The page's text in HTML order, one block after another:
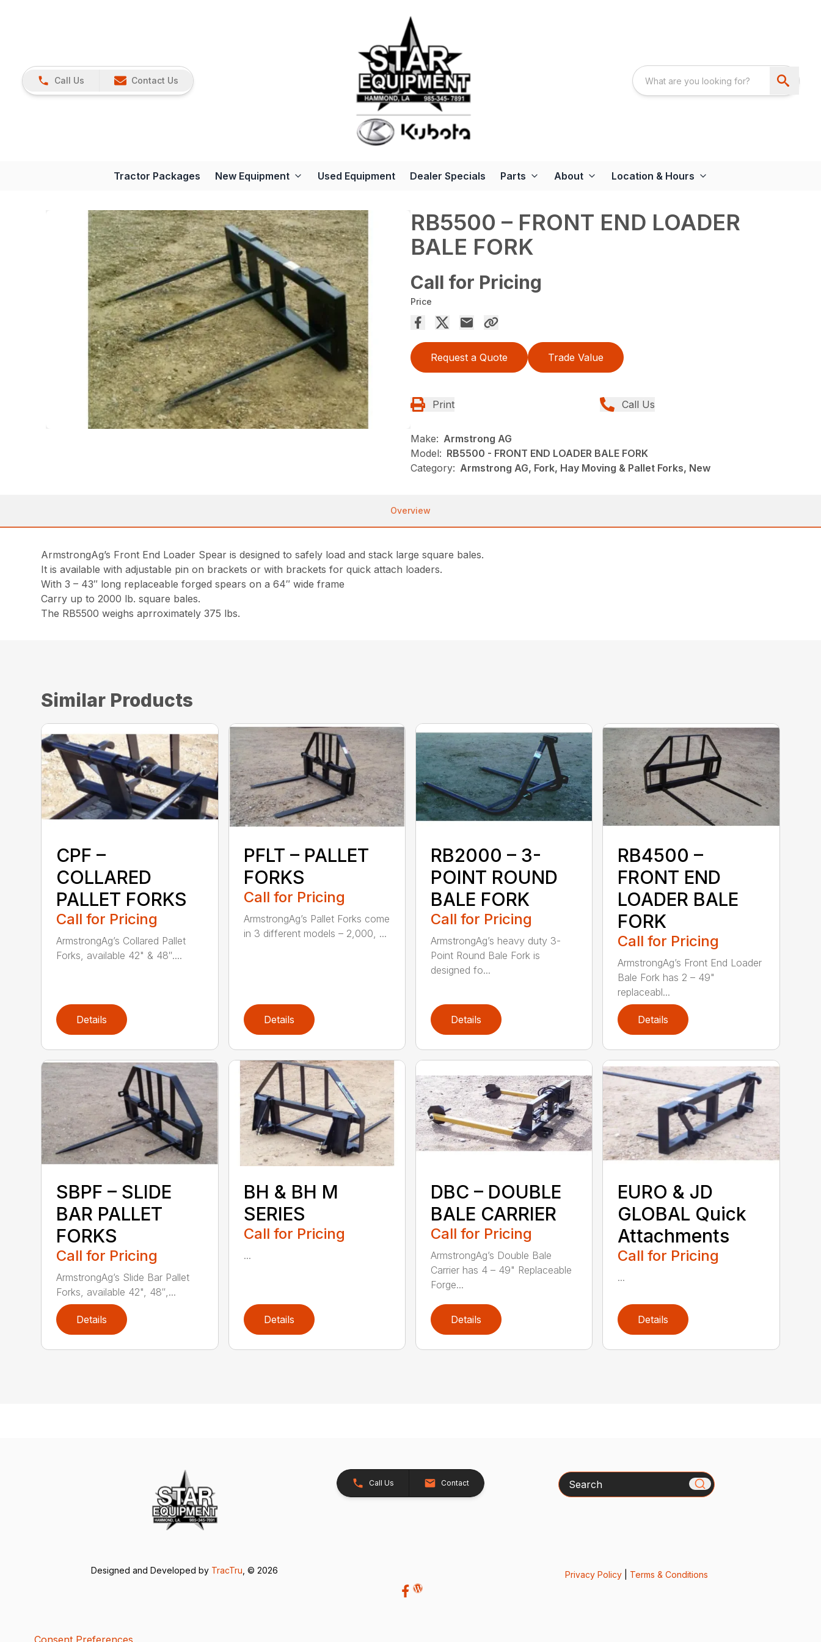
Call Us Contact Us
Tractor Packages New Equipment Used Equipment Dealer Specials Parts About Location & Hours
RB5500 – FRONT END LOADER
BALE FORK
Call for Pricing
Price
Request a Quote Trade Value
Print Call Us
Make: Armstrong AG
Model: RB5500 - FRONT END LOADER BALE FORK
Category: Armstrong AG, Fork, Hay Moving & Pallet Forks, New
Overview
ArmstrongAg’s Front End Loader Spear is designed to safely load and stack large square bales.
It is available with adjustable pin on brackets or with brackets for quick attach loaders.
With 3 – 43″ long replaceable forged spears on a 64″ wide frame
Carry up to 2000 lb. square bales.
The RB5500 weighs aprroximately 375 lbs.
Similar Products
CPF –
COLLARED
PALLET FORKS
Call for Pricing
ArmstrongAg’s Collared Pallet
Forks, available 42" & 48″....
Details
PFLT – PALLET
FORKS
Call for Pricing
ArmstrongAg’s Pallet Forks come
in 3 different models – 2,000, ...
Details
RB2000 – 3-
POINT ROUND
BALE FORK
Call for Pricing
ArmstrongAg’s heavy duty 3-
Point Round Bale Fork is
designed fo...
Details
RB4500 –
FRONT END
LOADER BALE
FORK
Call for Pricing
ArmstrongAg’s Front End Loader
Bale Fork has 2 – 49"
replaceabl...
Details
SBPF – SLIDE
BAR PALLET
FORKS
Call for Pricing
ArmstrongAg’s Slide Bar Pallet
Forks, available 42", 48″,...
Details
BH & BH M
SERIES
Call for Pricing
...
Details
DBC – DOUBLE
BALE CARRIER
Call for Pricing
ArmstrongAg’s Double Bale
Carrier has 4 – 49" Replaceable
Forge...
Details
EURO & JD
GLOBAL Quick
Attachments
Call for Pricing
...
Details
Call Us Contact Search
Designed and Developed by TracTru , © 2026 Privacy Policy| Terms & Conditions
Consent Preferences